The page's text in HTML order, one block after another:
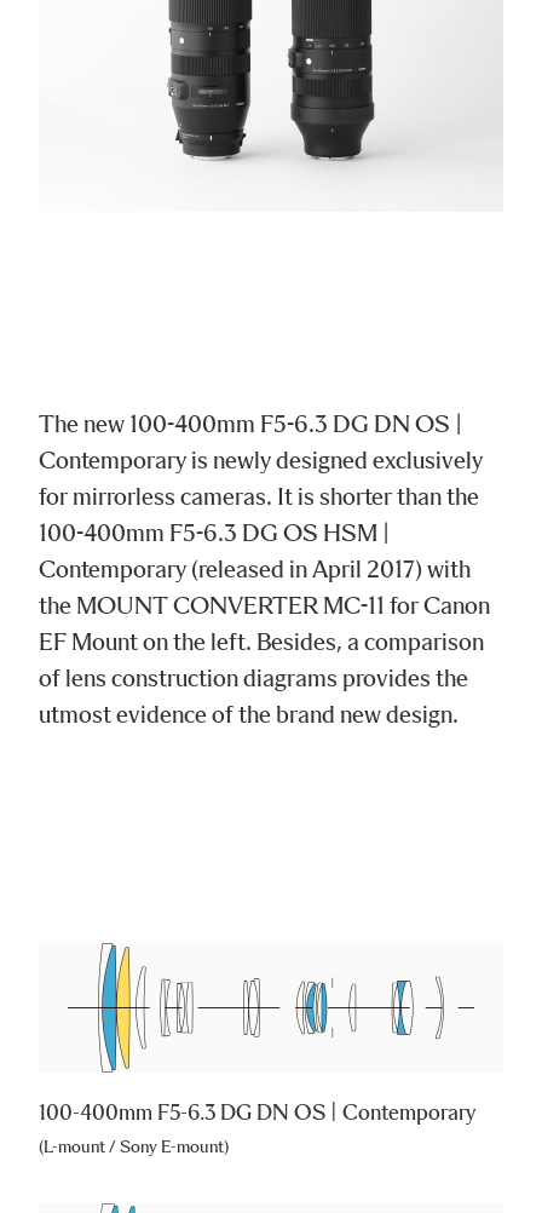
The new 100-400mm F5-6.3 DG DN OS |
Contemporary is newly designed exclusively
for mirrorless cameras. It is shorter than the
100-400mm F5-6.3 DG OS HSM |
Contemporary (released in April 2017) with
the MOUNT CONVERTER MC-11 for Canon
EF Mount on the left. Besides, a comparison
of lens construction diagrams provides the
utmost evidence of the brand new design.
100-400mm F5-6.3 DG DN OS | Contemporary
(L-mount / Sony E-mount)